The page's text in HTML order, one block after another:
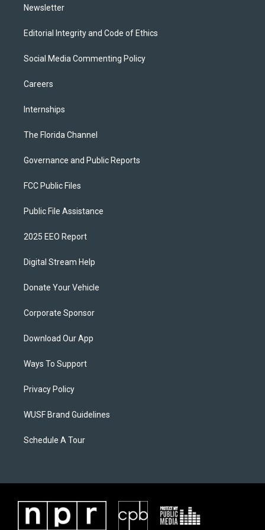
Newsletter
Editorial Integrity and Code of Ethics
Social Media Commenting Policy
Careers
Internships
The Florida Channel
Governance and Public Reports
FCC Public Files
Public File Assistance
2025 EEO Report
Digital Stream Help
Donate Your Vehicle
Corporate Sponsor
Download Our App
Ways To Support
Privacy Policy
WUSF Brand Guidelines
Schedule A Tour